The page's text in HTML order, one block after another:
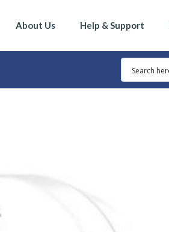
About Us Help & Support